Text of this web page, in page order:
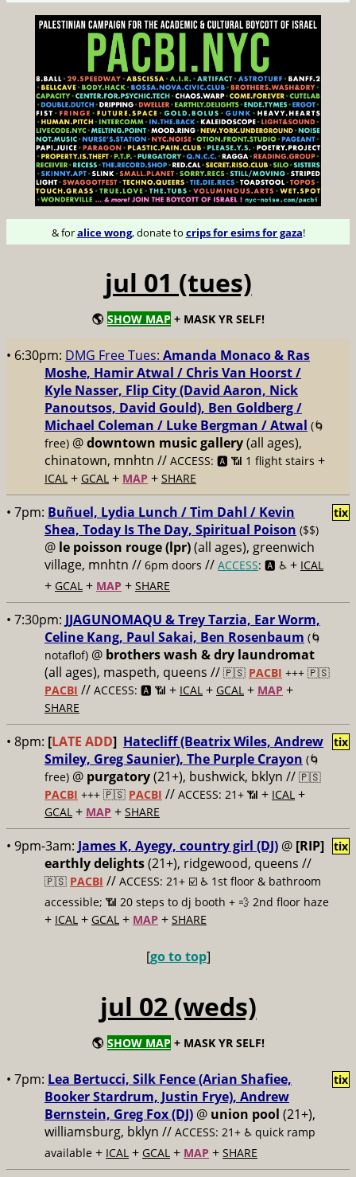
& foralice wong, donate to crips for esims for gaza!
jul 01 (tues)
🌎 SHOW MAP + MASK YR SELF!
• 6:30pm: DMG Free Tues: Amanda Monaco & Ras
Moshe, Hamir Atwal / Chris Van Hoorst /
Kyle Nasser, Flip City (David Aaron, Nick
Panoutsos, David Gould), Ben Goldberg /
Michael Coleman / Luke Bergman / Atwal (🌀
free) @downtown music gallery(all ages),
chinatown, mnhtn // ACCESS: 🅰️ 📶 1 flight stairs +
ICAL + GCAL + MAP + SHARE
• 7pm: Buñuel, Lydia Lunch / Tim Dahl / Kevin
Shea, Today Is The Day, Spiritual Poison ($$)
@ le poisson rouge (lpr)(all ages), greenwich
village, mnhtn // 6pm doors // ACCESS: 🅰️ ♿️ + ICAL
+ GCAL + MAP + SHARE
tix
• 7:30pm: JJAGUNOMAQU & Trey Tarzia, Ear Worm,
Celine Kang, Paul Sakai, Ben Rosenbaum (🌀
notaflof) @ brothers wash & dry laundromat
(all ages), maspeth, queens // 🇵🇸 PACBI +++ 🇵🇸
PACBI // ACCESS: 🅰️ 📶 + ICAL + GCAL + MAP +
SHARE
• 8pm: [LATE ADD] Hatecliff (Beatrix Wiles, Andrew
Smiley, Greg Saunier), The Purple Crayon (🌀
free) @ purgatory(21+), bushwick, bklyn // 🇵🇸
PACBI +++ 🇵🇸 PACBI // ACCESS: 21+ 📶 + ICAL +
GCAL + MAP + SHARE
tix
• 9pm-3am: James K, Ayegy, country girl (DJ) @ [RIP]
earthly delights(21+), ridgewood, queens //
🇵🇸 PACBI // ACCESS: 21+ ☑️ ♿️ 1st floor & bathroom
accessible; 📶 20 steps to dj booth + 💨 2nd floor haze
+ ICAL + GCAL + MAP + SHARE
tix
[go to top]
jul 02 (weds)
🌎 SHOW MAP + MASK YR SELF!
• 7pm: Lea Bertucci, Silk Fence (Arian Shafiee,
Booker Stardrum, Justin Frye), Andrew
Bernstein, Greg Fox (DJ) @ union pool (21+),
williamsburg, bklyn // ACCESS: 21+ ♿️ quick ramp
available + ICAL + GCAL + MAP + SHARE
tix